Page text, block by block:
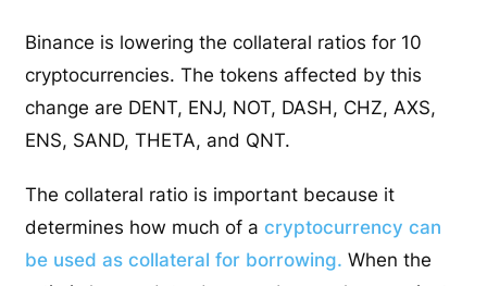
Binance is lowering the collateral ratios for 10
cryptocurrencies. The tokens affected by this
change are DENT, ENJ, NOT, DASH, CHZ, AXS,
ENS, SAND, THETA, and QNT.
The collateral ratio is important because it
determines how much of acryptocurrency can
be used as collateral for borrowing. When the